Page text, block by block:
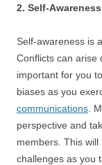
2. Self-Awareness
Self-awareness is
Conflicts can arise
important for you
biases as you
communications .
perspective and
members. This
challenges as you